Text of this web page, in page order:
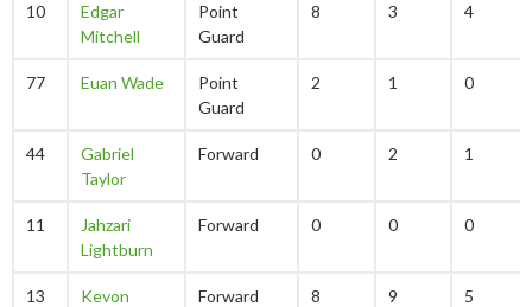
10
Edgar
Mitchell
Point
Guard
8 3 4
77 Euan Wade
Point
Guard
2 1 0
44
Gabriel
Taylor
Forward 0 2 1
11
Jahzari
Lightburn
Forward 0 0 0
13
Kevon
Forward 8 9 5